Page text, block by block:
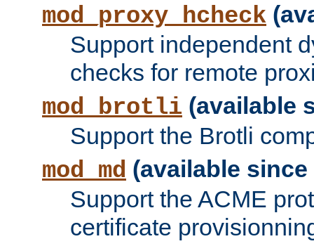
mod_proxy_hcheck
Support independent
checks for remote
mod_brotli (available
Support the Brotli
mod_md (available since
Support the ACME
certificate